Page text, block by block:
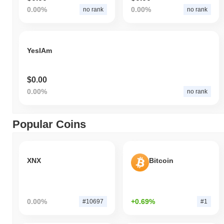
0.00% no rank 0.00% no rank
YesIAm
$0.00
0.00% no rank
Popular Coins
XNX
0.00% #10697
Bitcoin
+0.69% #1